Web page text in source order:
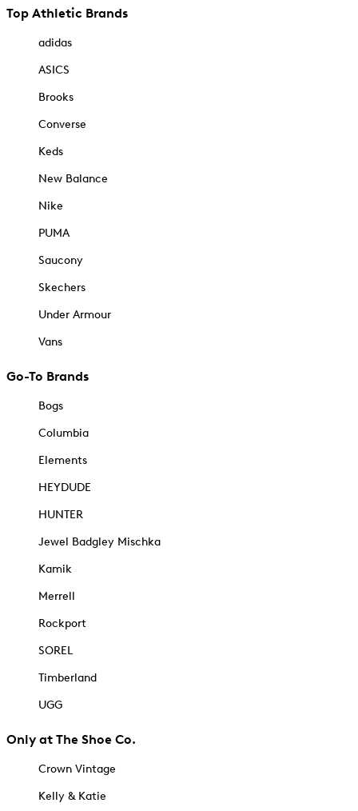
Top Athletic Brands
adidas
ASICS
Brooks
Converse
Keds
New Balance
Nike
PUMA
Saucony
Skechers
Under Armour
Vans
Go-To Brands
Bogs
Columbia
Elements
HEYDUDE
HUNTER
Jewel Badgley Mischka
Kamik
Merrell
Rockport
SOREL
Timberland
UGG
Only at The Shoe Co.
Crown Vintage
Kelly & Katie